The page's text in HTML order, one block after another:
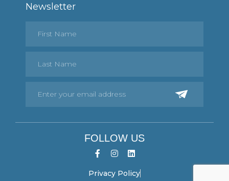
Newsletter
FOLLOW US
Privacy Policy